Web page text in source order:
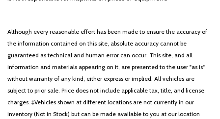
Although every reasonable effort has been made to ensure the accuracy of
the information contained on this site, absolute accuracy cannot be
guaranteed as technical and human error can occur. This site, and all
information and materials appearing on it, are presented to the user "as is"
without warranty of any kind, either express or implied. All vehicles are
subject to prior sale. Price does not include applicable tax, title, and license
charges. ‡Vehicles shown at different locations are not currently in our
inventory (Not in Stock) but can be made available to you at our location